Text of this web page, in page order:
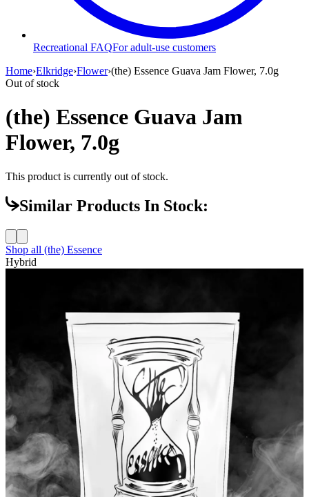
Recreational FAQFor adult-use customers
Home›Elkridge›Flower›(the) Essence Guava Jam Flower, 7.0g
Out of stock
(the) Essence Guava Jam
Flower, 7.0g
This product is currently out of stock.
Similar Products In Stock:
Shop all (the) Essence
Hybrid